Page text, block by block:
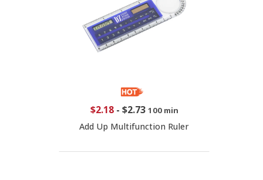
$2.18- $2.73 100 min
Add Up Multifunction Ruler